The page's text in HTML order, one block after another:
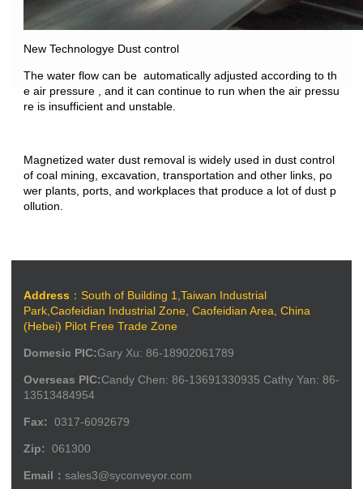
New Technologye Dust control
The water flow can be automatically adjusted according to th
e air pressure , and it can continue to run when the air pressu
re is insufficient and unstable.
Magnetized water dust removal is widely used in dust control
of coal mining, excavation, transportation and other links, po
wer plants, ports, and workplaces that produce a lot of dust p
ollution.
Address ：South of Building 1,Taiwan Industrial
Park,Caofeidian Industrial Zone, Caofeidian Area, China
(Hebei) Pilot Free Trade Zone
Domesic PIC:Gary Xu: 86-18902061789
Overseas PIC:Candy Chen: 86-13691330935 Cathy Yan: 86-
13513484954
Fax: 0317-6092679
Zip: 061300
Email： sales3@syconveyor.com